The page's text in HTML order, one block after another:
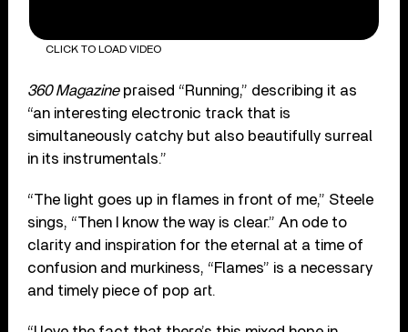
CLICK TO LOAD VIDEO
360 Magazinepraised “Running,” describing it as
“an interesting electronic track that is
simultaneously catchy but also beautifully surreal
in its instrumentals.”
“The light goes up in flames in front of me,” Steele
sings, “Then I know the way is clear.” An ode to
clarity and inspiration for the eternal at a time of
confusion and murkiness, “Flames” is a necessary
and timely piece of pop art.